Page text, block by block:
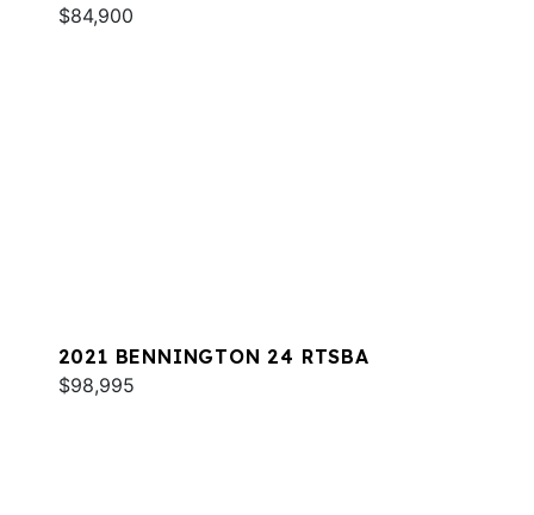
$84,900
2021 BENNINGTON 24 RTSBA
$98,995